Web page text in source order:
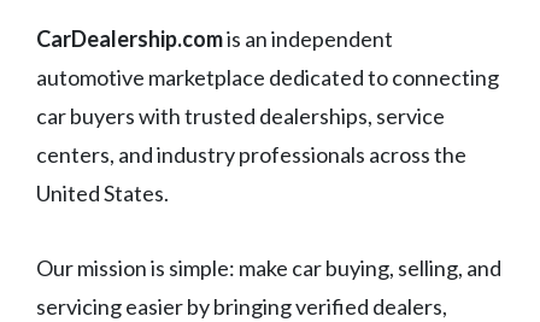
CarDealership.comis an independent
automotive marketplace dedicated to connecting
car buyers with trusted dealerships, service
centers, and industry professionals across the
United States.
Our mission is simple: make car buying, selling, and
servicing easier by bringing verified dealers,